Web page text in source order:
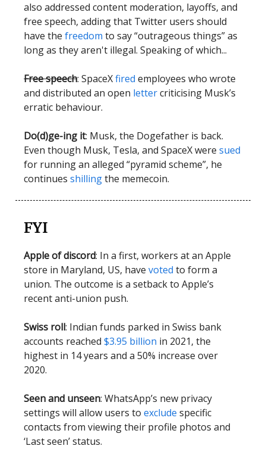
also addressed content moderation, layoffs, and
free speech, adding that Twitter users should
have the freedom to say “outrageous things” as
long as they aren't illegal. Speaking of which...
Free speech: SpaceXfired employees who wrote
and distributed an open lettercriticising Musk’s
erratic behaviour.
Do(d)ge-ing it: Musk, the Dogefather is back.
Even though Musk, Tesla, and SpaceX were sued
for running an alleged “pyramid scheme”, he
continues shillingthe memecoin.
FYI
Apple of discord: In a first, workers at an Apple
store in Maryland, US, have voted to form a
union. The outcome is a setback to Apple’s
recent anti-union push.
Swiss roll: Indian funds parked in Swiss bank
accounts reached $3.95 billion in 2021, the
highest in 14 years and a 50% increase over
2020.
Seen and unseen: WhatsApp’s new privacy
settings will allow users to exclude specific
contacts from viewing their profile photos and
‘Last seen’ status.